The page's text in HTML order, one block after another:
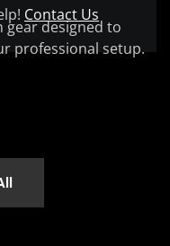
Contact Us
gear designed to
professional setup.